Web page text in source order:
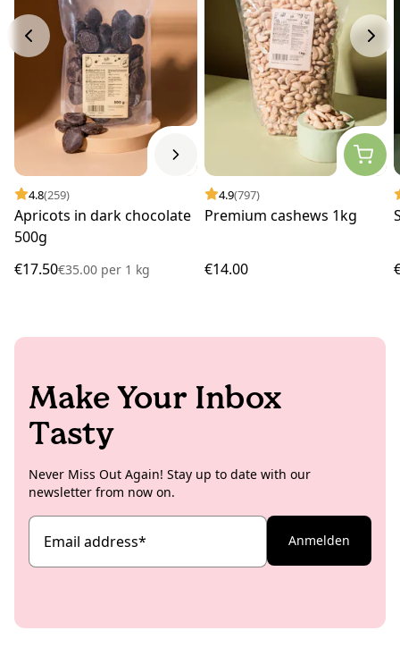
4.8(259)
Apricots in dark chocolate
500g
€17.50€35.00 per 1 kg
4.9(797)
Premium cashews 1kg
€14.00
Make Your Inbox
Tasty
Never Miss Out Again! Stay up to date with our
newsletter from now on.
Email address* Anmelden